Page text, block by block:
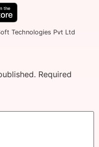
Technologies Pvt Ltd
Required